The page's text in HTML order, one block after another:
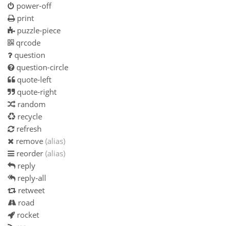
power-off
print
puzzle-piece
qrcode
question
question-circle
quote-left
quote-right
random
recycle
refresh
remove (alias)
reorder (alias)
reply
reply-all
retweet
road
rocket